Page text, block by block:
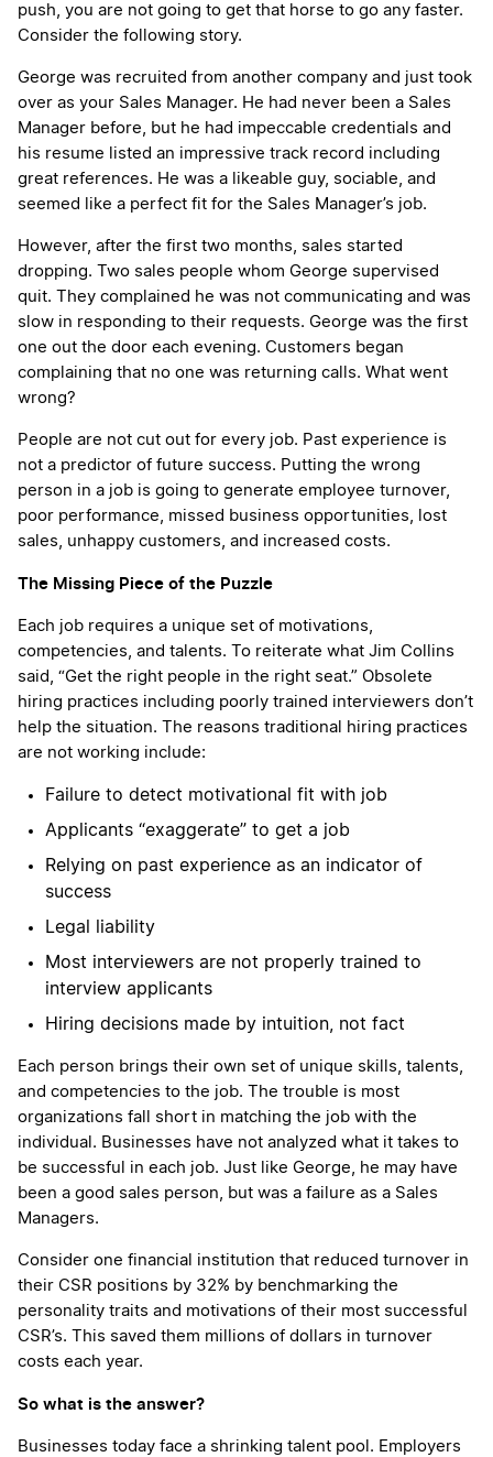
push, you are not going to get that horse to go any faster.
Consider the following story.
George was recruited from another company and just took
over as your Sales Manager. He had never been a Sales
Manager before, but he had impeccable credentials and
his resume listed an impressive track record including
great references. He was a likeable guy, sociable, and
seemed like a perfect fit for the Sales Manager’s job.
However, after the first two months, sales started
dropping. Two sales people whom George supervised
quit. They complained he was not communicating and was
slow in responding to their requests. George was the first
one out the door each evening. Customers began
complaining that no one was returning calls. What went
wrong?
People are not cut out for every job. Past experience is
not a predictor of future success. Putting the wrong
person in a job is going to generate employee turnover,
poor performance, missed business opportunities, lost
sales, unhappy customers, and increased costs.
The Missing Piece of the Puzzle
Each job requires a unique set of motivations,
competencies, and talents. To reiterate what Jim Collins
said, “Get the right people in the right seat.” Obsolete
hiring practices including poorly trained interviewers don’t
help the situation. The reasons traditional hiring practices
are not working include:
Failure to detect motivational fit with job
Applicants “exaggerate” to get a job
Relying on past experience as an indicator of
success
Legal liability
Most interviewers are not properly trained to
interview applicants
Hiring decisions made by intuition, not fact
Each person brings their own set of unique skills, talents,
and competencies to the job. The trouble is most
organizations fall short in matching the job with the
individual. Businesses have not analyzed what it takes to
be successful in each job. Just like George, he may have
been a good sales person, but was a failure as a Sales
Managers.
Consider one financial institution that reduced turnover in
their CSR positions by 32% by benchmarking the
personality traits and motivations of their most successful
CSR’s. This saved them millions of dollars in turnover
costs each year.
So what is the answer?
Businesses today face a shrinking talent pool. Employers